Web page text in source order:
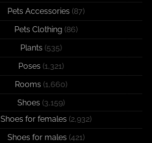
Pets Accessories (87)
Pets Clothing (86)
Plants (535)
Poses (1,321)
Rooms (1,660)
Shoes (3,159)
Shoes for females (2,932)
Shoes for males (421)